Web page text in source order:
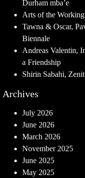
Durham mba’e
Arts of the
Tawna & Oscar,
Biennale
Andreas Valentin,
a Friendship
Shirin Sabahi, Zenit
Archives
July 2026
June 2026
March 2026
November 2025
June 2025
May 2025